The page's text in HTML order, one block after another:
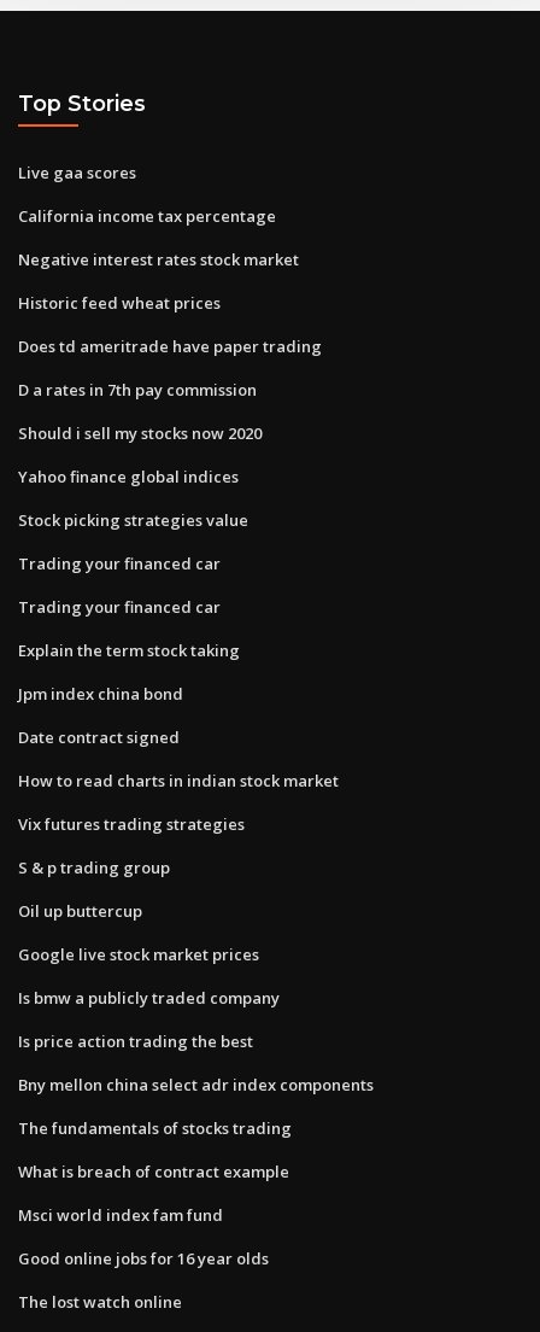
Top Stories
Live gaa scores
California income tax percentage
Negative interest rates stock market
Historic feed wheat prices
Does td ameritrade have paper trading
D a rates in 7th pay commission
Should i sell my stocks now 2020
Yahoo finance global indices
Stock picking strategies value
Trading your financed car
Trading your financed car
Explain the term stock taking
Jpm index china bond
Date contract signed
How to read charts in indian stock market
Vix futures trading strategies
S & p trading group
Oil up buttercup
Google live stock market prices
Is bmw a publicly traded company
Is price action trading the best
Bny mellon china select adr index components
The fundamentals of stocks trading
What is breach of contract example
Msci world index fam fund
Good online jobs for 16 year olds
The lost watch online